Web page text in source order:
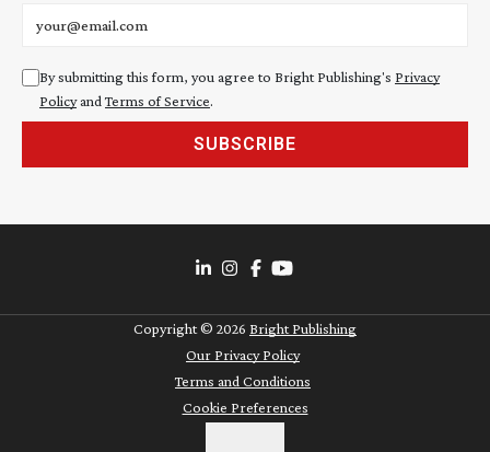
By submitting this form, you agree to Bright Publishing's Privacy
PolicyandTerms of Service.
SUBSCRIBE
Copyright © 2026 Bright Publishing
Our Privacy Policy
Terms and Conditions
Cookie Preferences